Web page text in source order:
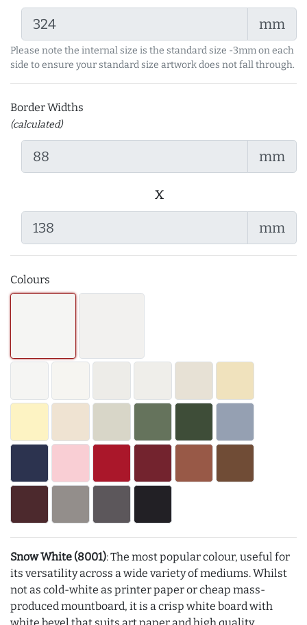
mm
Please note the internal size is the standard size -3mm on each
side to ensure your standard size artwork does not fall through.
Border Widths
(calculated)
mm
x
mm
Colours
Snow White (8001): The most popular colour, useful for
its versatility across a wide variety of mediums. Whilst
not as cold-white as printer paper or cheap mass-
produced mountboard, it is a crisp white board with